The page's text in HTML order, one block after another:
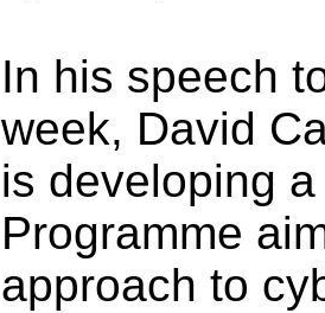
In his speech
week, David
is developing
Programme
approach to